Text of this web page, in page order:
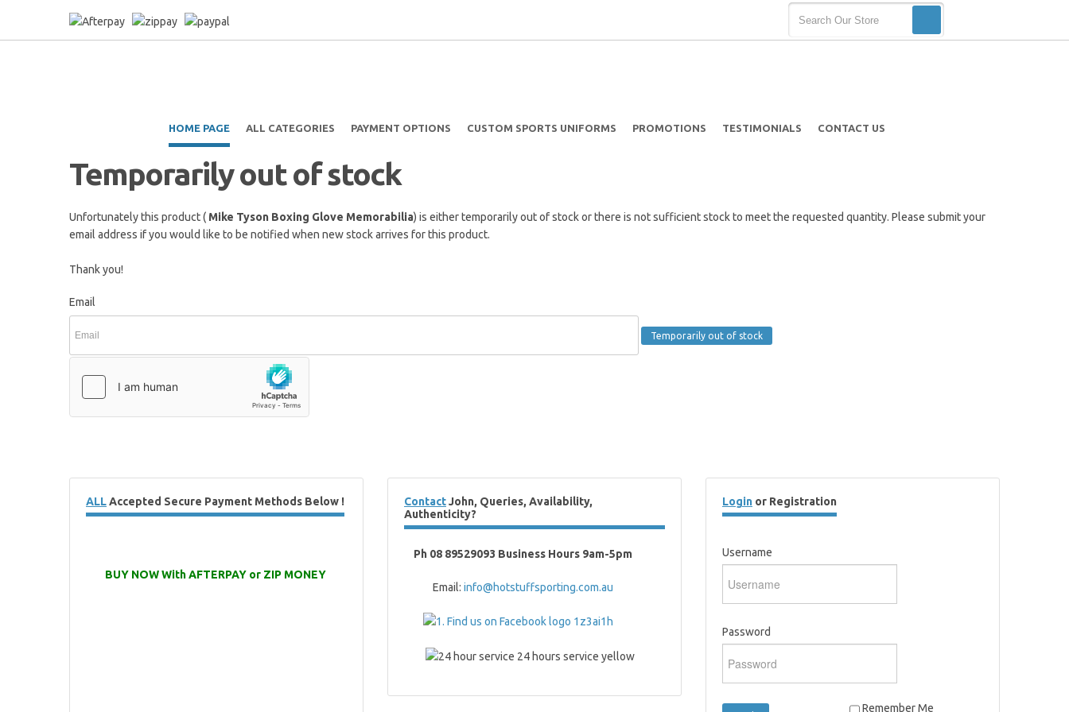
HOME PAGE ALL CATEGORIES PAYMENT OPTIONS CUSTOM SPORTS UNIFORMS PROMOTIONS TESTIMONIALS CONTACT US
Temporarily out of stock
Unfortunately this product ( Mike Tyson Boxing Glove Memorabilia) is either temporarily out of stock or there is not sufficient stock to meet the requested quantity. Please submit your
email address if you would like to be notified when new stock arrives for this product.
Thank you!
Email
ALLAccepted Secure Payment Methods Below !
BUY NOW With AFTERPAY or ZIP MONEY
ContactJohn, Queries, Availability,
Authenticity?
Ph 08 89529093 Business Hours 9am-5pm
Email: info@hotstuffsporting.com.au
Login or Registration
Username
Password
Remember Me